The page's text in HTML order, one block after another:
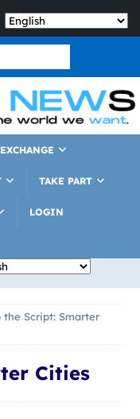
TAKE PART
LOGIN
the Script: Smarter
Cities